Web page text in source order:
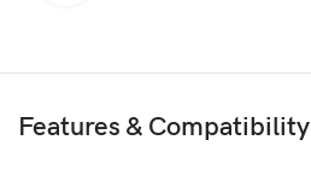
Features & Compatibility